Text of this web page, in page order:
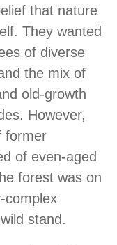
that nature
They wanted
of diverse
the mix of
old-growth
However,
former
of even-aged
forest was on
complex
stand.